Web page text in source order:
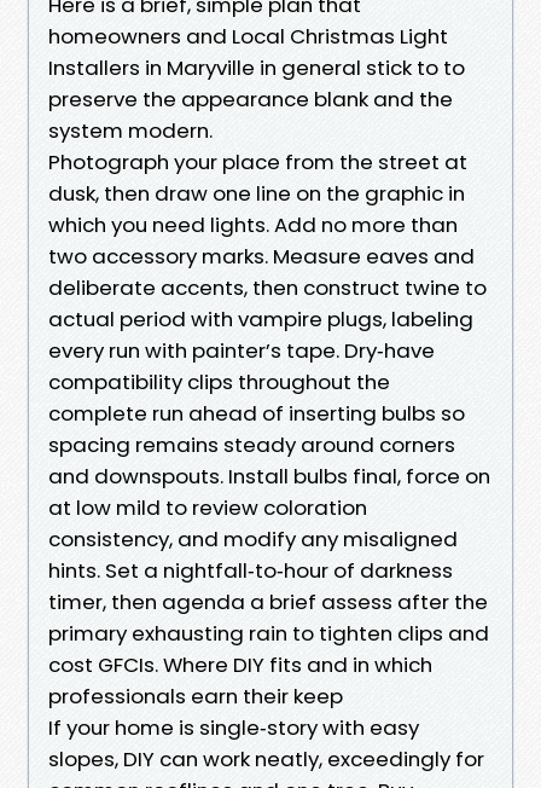
homeowners and Local Christmas Light
Installers in Maryville in general stick to to
preserve the appearance blank and the
system modern.
Photograph your place from the street at
dusk, then draw one line on the graphic in
which you need lights. Add no more than
two accessory marks. Measure eaves and
deliberate accents, then construct twine to
actual period with vampire plugs, labeling
every run with painter’s tape. Dry‑have
compatibility clips throughout the
complete run ahead of inserting bulbs so
spacing remains steady around corners
and downspouts. Install bulbs final, force on
at low mild to review coloration
consistency, and modify any misaligned
hints. Set a nightfall‑to‑hour of darkness
timer, then agenda a brief assess after the
primary exhausting rain to tighten clips and
cost GFCIs. Where DIY fits and in which
professionals earn their keep
If your home is single‑story with easy
slopes, DIY can work neatly, exceedingly for